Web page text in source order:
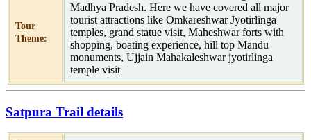
Tour
Theme:
Madhya Pradesh. Here we have covered all major
tourist attractions like Omkareshwar Jyotirlinga
temples, grand statue visit, Maheshwar forts with
shopping, boating experience, hill top Mandu
monuments, Ujjain Mahakaleshwar jyotirlinga
temple visit
Satpura Trail details